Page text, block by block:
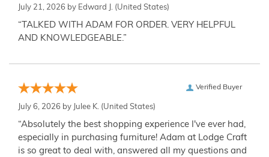
July 21, 2026 by Edward J. (United States)
“TALKED WITH ADAM FOR ORDER. VERY HELPFUL
AND KNOWLEDGEABLE.”
Verified Buyer
July 6, 2026 by Julee K. (United States)
“Absolutely the best shopping experience I've ever had,
especially in purchasing furniture! Adam at Lodge Craft
is so great to deal with, answered all my questions and